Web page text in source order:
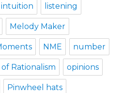
intuition listening
Melody Maker
NME number
Rationalism opinions
Pinwheel hats